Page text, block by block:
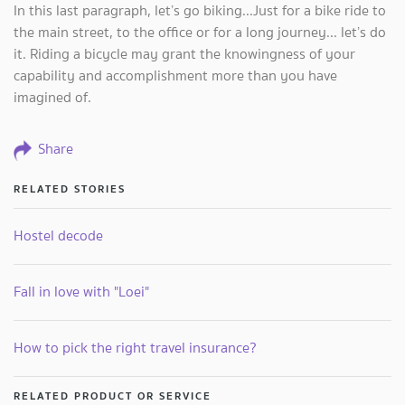
In this last paragraph, let’s go biking...Just for a bike ride to
the main street, to the office or for a long journey... let’s do
it. Riding a bicycle may grant the knowingness of your
capability and accomplishment more than you have
imagined of.
Share
RELATED STORIES
Hostel decode
Fall in love with "Loei"
How to pick the right travel insurance?
RELATED PRODUCT OR SERVICE